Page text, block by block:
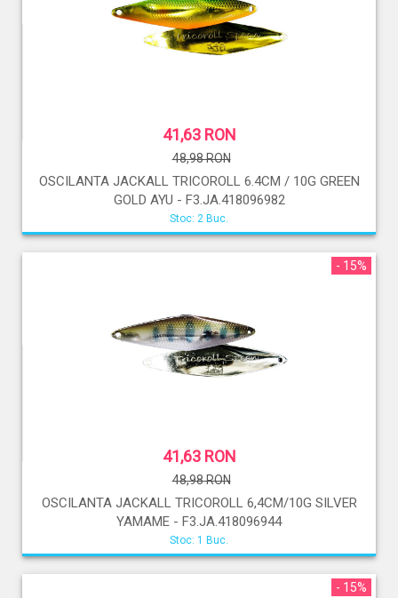
41,63 RON
48,98 RON
OSCILANTA JACKALL TRICOROLL 6.4CM / 10G GREEN
GOLD AYU - F3.JA.418096982
Stoc: 2 Buc.
- 15%
41,63 RON
48,98 RON
OSCILANTA JACKALL TRICOROLL 6,4CM/10G SILVER
YAMAME - F3.JA.418096944
Stoc: 1 Buc.
- 15%